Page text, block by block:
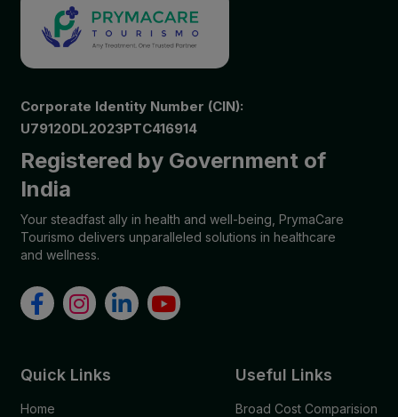
Corporate Identity Number (CIN):
U79120DL2023PTC416914
Registered by Government of
India
Your steadfast ally in health and well-being, PrymaCare
Tourismo delivers unparalleled solutions in healthcare
and wellness.
Quick Links
Home
Useful Links
Broad Cost Comparision